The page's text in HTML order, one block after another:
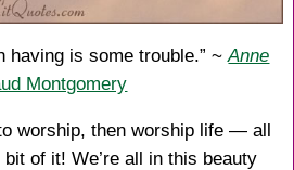
having is some trouble.” ~Anne
Montgomery
worship, then worship life — all
of it! We’re all in this beauty